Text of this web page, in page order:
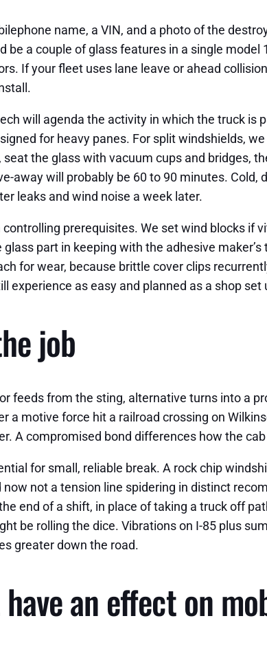
name, a VIN, and a photo of the
a couple of glass features in a single
If your fleet uses lane leave or ahead
will agenda the activity in which the truck is
for heavy panes. For split windshields,
the glass with vacuum cups and bridges,
away will probably be 60 to 90 minutes.
leaks and wind noise a week later.
prerequisites. We set wind blocks if
part in keeping with the adhesive
for wear, because brittle cover clips
experience as easy and planned as a shop
job
feeds from the sting, alternative turns into a
motive force hit a railroad crossing on
A compromised bond differences how the
for small, reliable break. A rock chip
not a tension line spidering in distinct
end of a shift, in place of taking a truck off
be rolling the dice. Vibrations on I-85 plus
greater down the road.
an effect on